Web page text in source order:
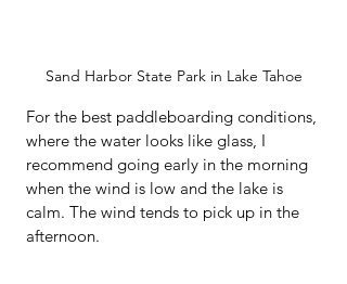
Sand Harbor State Park in Lake Tahoe
For the best paddleboarding conditions,
where the water looks like glass, I
recommend going early in the morning
when the wind is low and the lake is
calm. The wind tends to pick up in the
afternoon.